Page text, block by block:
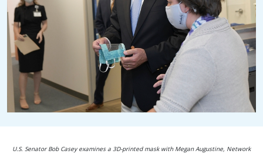
U.S. Senator Bob Casey examines a 3D-printed mask with Megan Augustine, Network